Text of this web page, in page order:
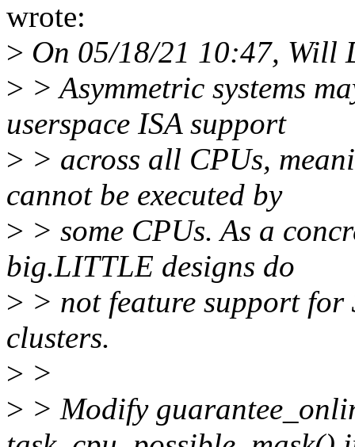
wrote:
> On 05/18/21 10:47, Will
> > Asymmetric systems
userspace ISA support
> > across all CPUs,
cannot be executed by
> > some CPUs. As a
big.LITTLE designs do
> > not feature support
clusters.
> >
> > Modify